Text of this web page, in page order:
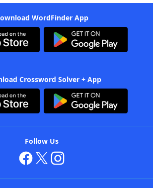
WordFinder App
Crossword Solver + App
Follow Us